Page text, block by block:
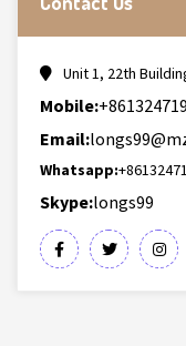
Unit 1, 22th
Mobile:
Email:
Whatsapp:
Skype:longs99